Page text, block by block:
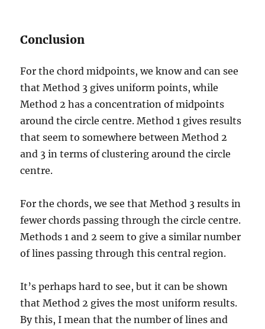
Conclusion
For the chord midpoints, we know and can see
that Method 3 gives uniform points, while
Method 2 has a concentration of midpoints
around the circle centre. Method 1 gives results
that seem to somewhere between Method 2
and 3 in terms of clustering around the circle
centre.
For the chords, we see that Method 3 results in
fewer chords passing through the circle centre.
Methods 1 and 2 seem to give a similar number
of lines passing through this central region.
It’s perhaps hard to see, but it can be shown
that Method 2 gives the most uniform results.
By this, I mean that the number of lines and